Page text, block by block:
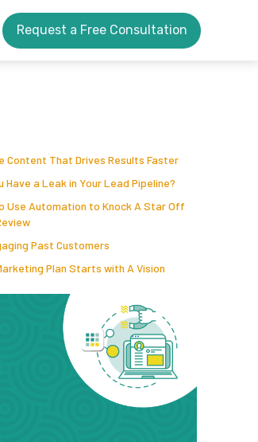
Request a Free Consultation
Content That Drives Results Faster
Have a Leak in Your Lead Pipeline?
Use Automation to Knock A Star Off
Past Customers
Plan Starts with A Vision